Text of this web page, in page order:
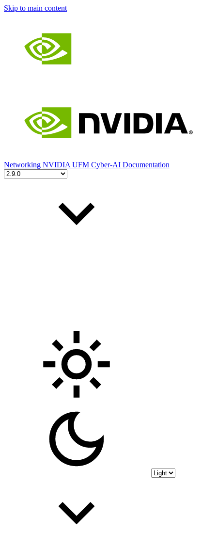
Skip to main content
Networking NVIDIA UFM Cyber-AI Documentation